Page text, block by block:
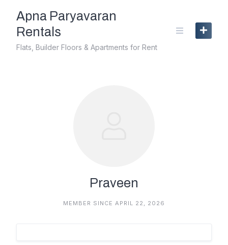
content
Apna Paryavaran
Rentals
Flats, Builder Floors & Apartments for Rent
Praveen
MEMBER SINCE APRIL 22, 2026